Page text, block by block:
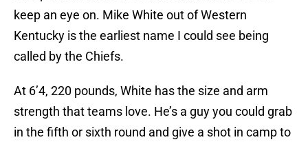
keep an eye on. Mike White out of Western
Kentucky is the earliest name I could see being
called by the Chiefs.
At 6’4, 220 pounds, White has the size and arm
strength that teams love. He’s a guy you could grab
in the fifth or sixth round and give a shot in camp to